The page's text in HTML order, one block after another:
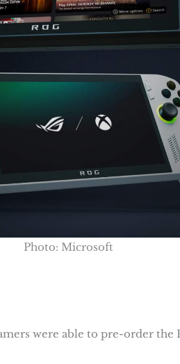
Photo: Microsoft
were able to pre-order